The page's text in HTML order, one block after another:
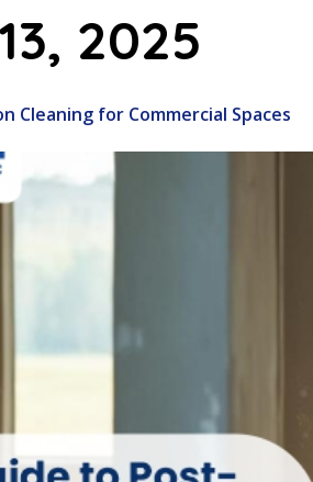
2025
for Commercial Spaces